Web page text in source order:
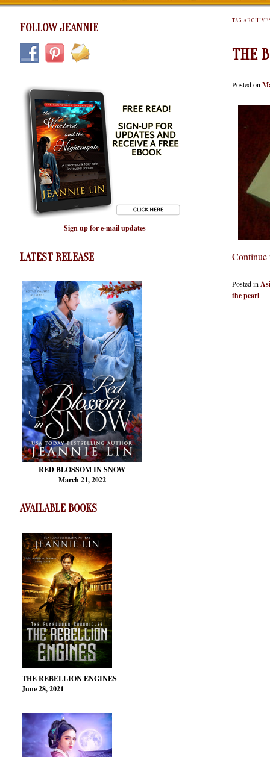
FOLLOW JEANNIE
Sign up for e-mail updates
LATEST RELEASE
RED BLOSSOMIN SNOW
March 21, 2022
AVAILABLE BOOKS
THE REBELLION ENGINES
June 28, 2021
TAG
THE
Posted on
Posted in
the pearl